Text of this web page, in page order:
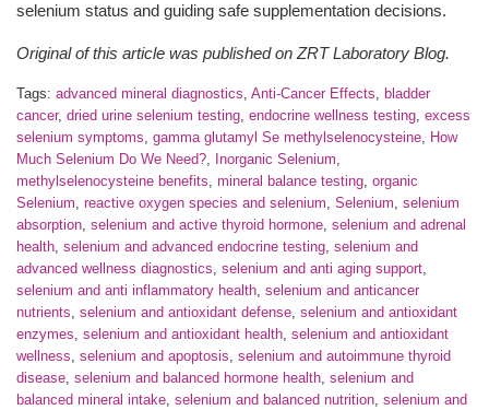
selenium status and guiding safe supplementation decisions.
Original of this article was published on ZRT Laboratory Blog.
Tags: advanced mineral diagnostics, Anti-Cancer Effects, bladder
cancer, dried urine selenium testing, endocrine wellness testing, excess
selenium symptoms, gamma glutamyl Se methylselenocysteine, How
Much Selenium Do We Need?, Inorganic Selenium,
methylselenocysteine benefits, mineral balance testing, organic
Selenium, reactive oxygen species and selenium, Selenium, selenium
absorption, selenium and active thyroid hormone, selenium and adrenal
health, selenium and advanced endocrine testing, selenium and
advanced wellness diagnostics, selenium and anti aging support,
selenium and anti inflammatory health, selenium and anticancer
nutrients, selenium and antioxidant defense, selenium and antioxidant
enzymes, selenium and antioxidant health, selenium and antioxidant
wellness, selenium and apoptosis, selenium and autoimmune thyroid
disease, selenium and balanced hormone health, selenium and
balanced mineral intake, selenium and balanced nutrition, selenium and